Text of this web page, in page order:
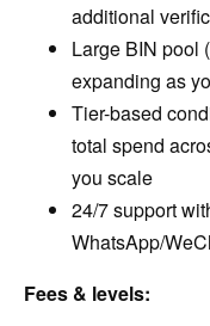
additional
Large BIN pool
expanding as
Tier-based
total spend
you scale
24/7 support
WhatsApp/
Fees & levels: